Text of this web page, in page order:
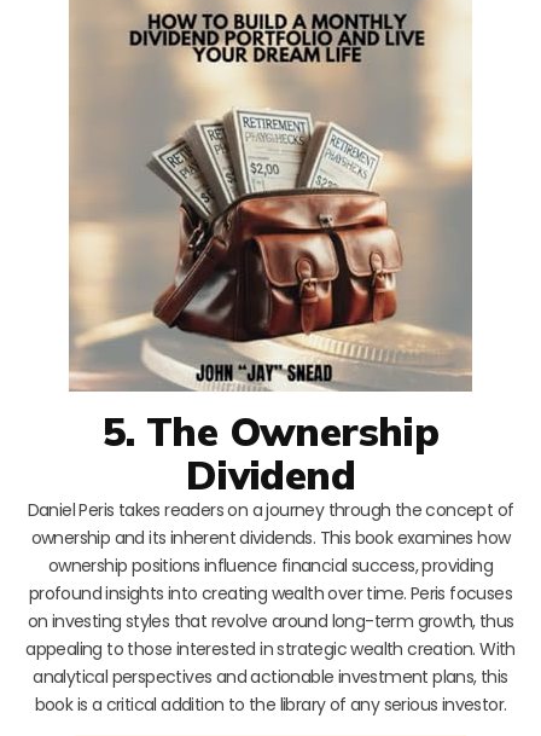
5. The Ownership
Dividend
Daniel Peris takes readers on a journey through the concept of
ownership and its inherent dividends. This book examines how
ownership positions influence financial success, providing
profound insights into creating wealth over time. Peris focuses
on investing styles that revolve around long-term growth, thus
appealing to those interested in strategic wealth creation. With
analytical perspectives and actionable investment plans, this
book is a critical addition to the library of any serious investor.